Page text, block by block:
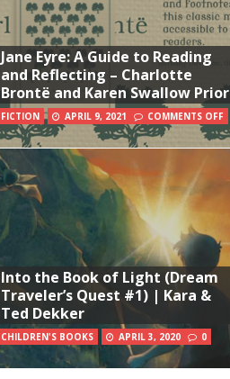
Jane Eyre: A Guide to Reading
and Reflecting – Charlotte
Brontë and Karen Swallow Prior
FICTION APRIL 9, 2021 COMMENTS OFF
Into the Book of Light (Dream
Traveler’s Quest #1) | Kara &
Ted Dekker
CHILDREN'S BOOKS APRIL 3, 2020 0